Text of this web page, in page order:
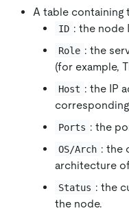
A table containing
ID : the node
Role : the
(for example,
Host : the IP
Ports : the
OS/Arch : the
architecture
Status : the
the node.